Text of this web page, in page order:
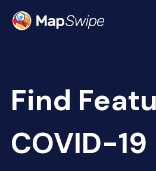
Community
Find
COVID-19